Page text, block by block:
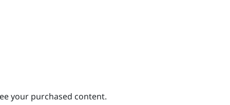
your purchased content.